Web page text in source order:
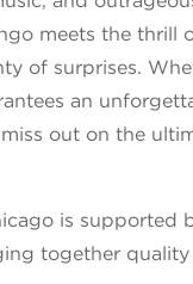
meets the thrill
of surprises.
an
miss out on the
is supported
together